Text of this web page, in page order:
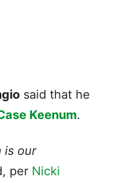
said that he
Keenum.
is our
per Nicki